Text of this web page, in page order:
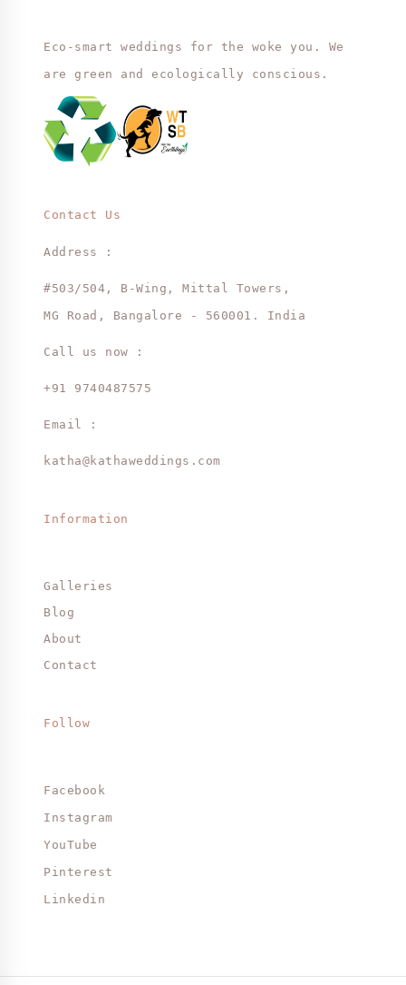
Eco-smart weddings for the woke you. We
are green and ecologically conscious.
Contact Us
Address :
#503/504, B-Wing, Mittal Towers,
MG Road, Bangalore - 560001. India
Call us now :
+91 9740487575
Email :
katha@kathaweddings.com
Information
Galleries
Blog
About
Contact
Follow
Facebook
Instagram
YouTube
Pinterest
Linkedin